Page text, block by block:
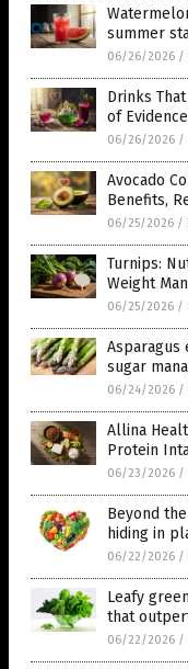
summer
06/26/2026 /
Drinks
of Evidence
06/26/2026 /
Avocado
Benefits,
06/25/2026 /
Turnips:
Weight
06/25/2026 /
Asparagus
sugar
06/24/2026 /
Allina
Protein
06/23/2026 /
Beyond
hiding in
06/22/2026 /
Leafy
that
06/22/2026 /